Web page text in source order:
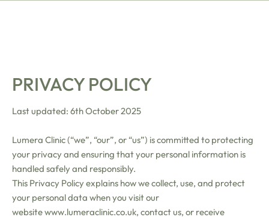
PRIVACY POLICY
Last updated: 6th October 2025
Lumera Clinic (“we”, “our”, or “us”) is committed to protecting
your privacy and ensuring that your personal information is
handled safely and responsibly.
This Privacy Policy explains how we collect, use, and protect
your personal data when you visit our
websitewww.lumeraclinic.co.uk, contact us, or receive